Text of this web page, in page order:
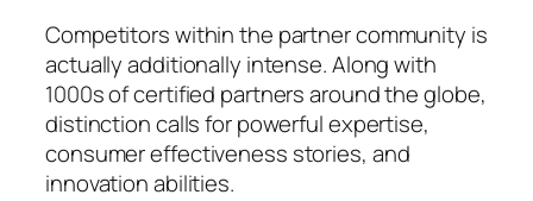
Competitors within the partner community is
actually additionally intense. Along with
1000s of certified partners around the globe,
distinction calls for powerful expertise,
consumer effectiveness stories, and
innovation abilities.